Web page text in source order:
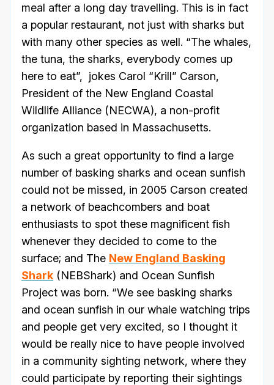
meal after a long day travelling. This is in fact
a popular restaurant, not just with sharks but
with many other species as well. “The whales,
the tuna, the sharks, everybody comes up
here to eat”, jokes Carol “Krill” Carson,
President of the New England Coastal
Wildlife Alliance (NECWA), a non-profit
organization based in Massachusetts.
As such a great opportunity to find a large
number of basking sharks and ocean sunfish
could not be missed, in 2005 Carson created
a network of beachcombers and boat
enthusiasts to spot these magnificent fish
whenever they decided to come to the
surface; and The New England Basking
Shark (NEBShark) and Ocean Sunfish
Project was born. “We see basking sharks
and ocean sunfish in our whale watching trips
and people get very excited, so I thought it
would be really nice to have people involved
in a community sighting network, where they
could participate by reporting their sightings